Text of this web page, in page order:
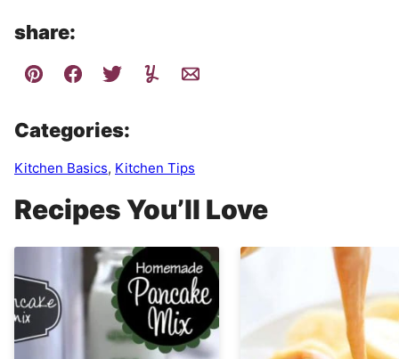
share:
Categories:
Kitchen Basics, Kitchen Tips
Recipes You’ll Love